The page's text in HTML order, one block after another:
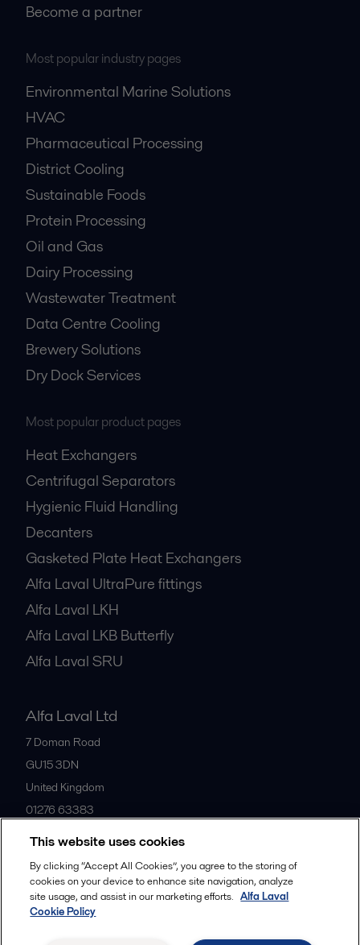
Become a partner
Most popular industry pages
Environmental Marine Solutions
HVAC
Pharmaceutical Processing
District Cooling
Sustainable Foods
Protein Processing
Oil and Gas
Dairy Processing
Wastewater Treatment
Data Centre Cooling
Brewery Solutions
Dry Dock Services
Most popular product pages
Heat Exchangers
Centrifugal Separators
Hygienic Fluid Handling
Decanters
Gasketed Plate Heat Exchangers
Alfa Laval UltraPure fittings
Alfa Laval LKH
Alfa Laval LKB Butterfly
Alfa Laval SRU
Alfa Laval Ltd
7 Doman Road
GU15 3DN
United Kingdom
01276 63383
All offices
This website uses cookies
By clicking “Accept All Cookies”, you agree to the storing of
cookies on your device to enhance site navigation, analyze
site usage, and assist in our marketing efforts. Alfa Laval
Cookie Policy